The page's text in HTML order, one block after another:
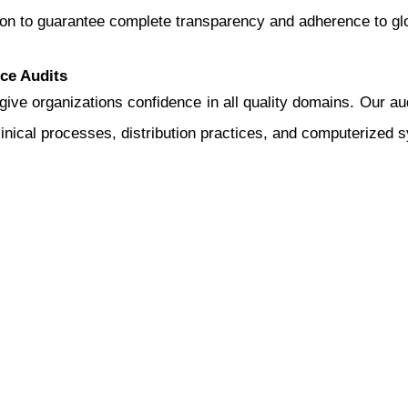
to guarantee complete transparency and adherence to
Audits
organizations confidence in all quality domains. Our
processes, distribution practices, and computerized